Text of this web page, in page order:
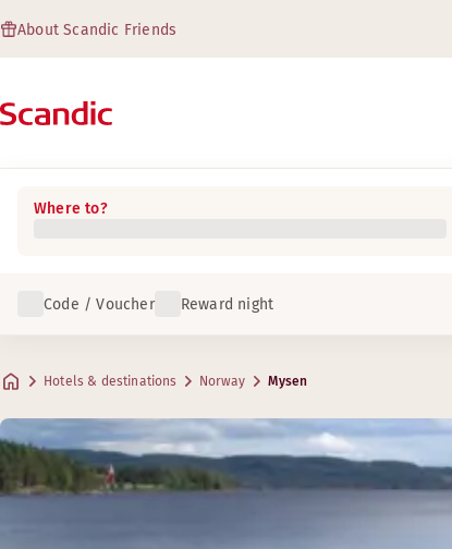
About Scandic Friends
Where to?
Code / Voucher Reward night
Hotels & destinations Norway Mysen